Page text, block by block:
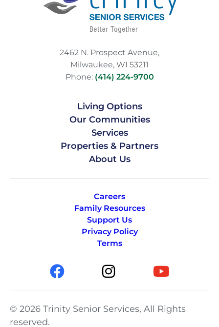
2462 N. Prospect Avenue,
Milwaukee, WI 53211
Phone: (414) 224-9700
Living Options
Our Communities
Services
Properties & Partners
About Us
Careers
Family Resources
Support Us
Privacy Policy
Terms
© 2026 Trinity Senior Services, All Rights
reserved.